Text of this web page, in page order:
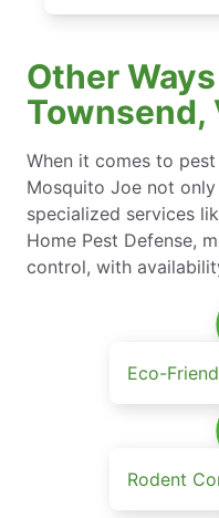
Other
Townsend,
When it comes to
Mosquito Joe not
specialized services
Home Pest Defense,
control, with
Eco-
Rodent